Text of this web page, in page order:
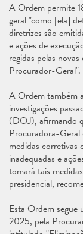
A Ordem permite
geral "como [ela]
diretrizes são
e ações de
regidas pelas
Procurador-Geral".
A Ordem também
investigações
(DOJ), afirmando
Procuradora-Geral
medidas corretivas
inadequadas e
tomará tais
presidencial,
Esta Ordem segue
2025, pela